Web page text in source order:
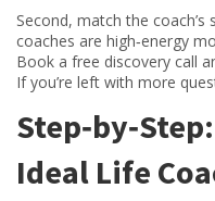
Second, match the
coaches are high‑energy
Book a free discovery call
If you’re left with more
Ideal Life